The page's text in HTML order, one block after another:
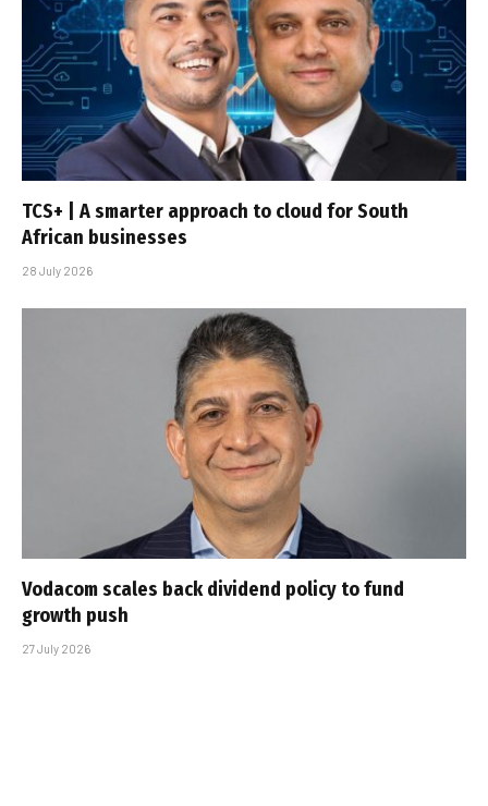
TCS+ | A smarter approach to cloud for South
African businesses
28 July 2026
Vodacom scales back dividend policy to fund
growth push
27 July 2026